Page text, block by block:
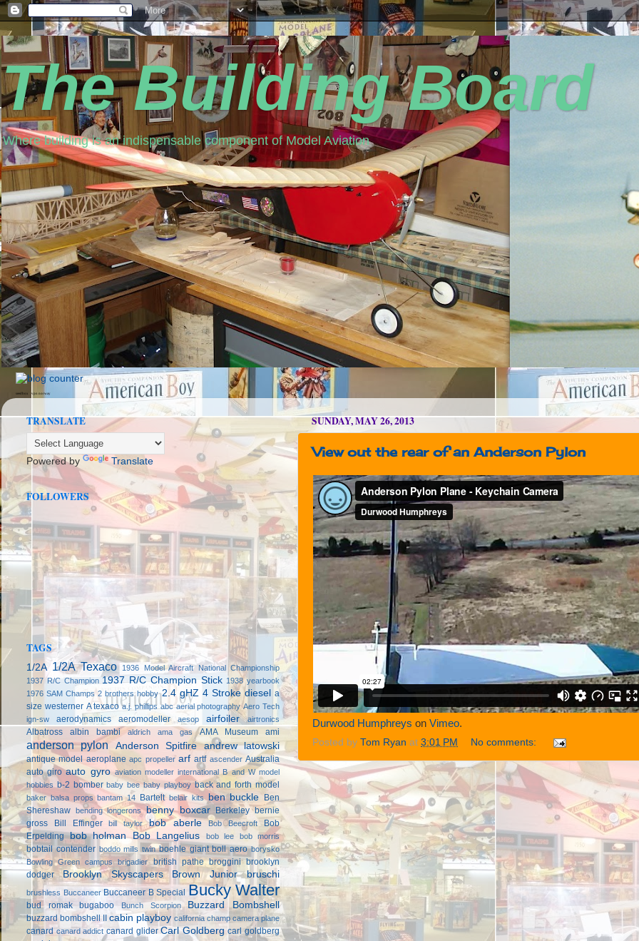
The Building Board
Where building is an indispensable component of Model Aviation
seedbox vpn norway
SUNDAY, MAY 26, 2013
View out the rear of an Anderson Pylon
Durwood Humphreys on Vimeo.
Posted by Tom Ryan at 3:01 PM No comments:
TRANSLATE
Powered by Translate
FOLLOWERS
TAGS
1/2A 1/2A Texaco
1936 Model Aircraft National Championship
1937 R/C Champion 1937 R/C Champion Stick 1938 yearbook
1976 SAM Champs 2 brothers hobby 2.4 gHZ 4 Stroke diesel a
size westerner A texaco a.j. phillips abc aerial photography Aero Tech
ign-sw
aerodynamics aeromodeller aesop airfoiler airtronics
Albatross albin bambi aldrich ama gas AMA Museum ami
anderson pylon Anderson Spitfire andrew latowski
antique model aeroplane apc propeller arf artf ascender Australia
auto giro auto gyro aviation modeller international B and W model
hobbies b-2 bomber baby bee baby playboy back and forth model
baker balsa props bantam 14 Bartelt belair kits ben buckle Ben
Shereshaw bending longerons benny boxcar Berkeley bernie
gross
Bill Effinger bill taylor bob aberle Bob Beecroft
Bob
Erpelding bob holman Bob Langelius bob lee bob morris
bobtail contender boddo mills twin boehle giant boll aero borysko
Bowling Green campus
brigadier british pathe broggini brooklyn
dodger
Brooklyn Skyscapers Brown Junior bruschi
brushless Buccaneer Buccaneer B Special Bucky Walter
bud romak bugaboo Bunch Scorpion Buzzard Bombshell
buzzard bombshell II cabin playboy california champ camera plane
canard canard addict canard glider Carl Goldberg carl goldberg